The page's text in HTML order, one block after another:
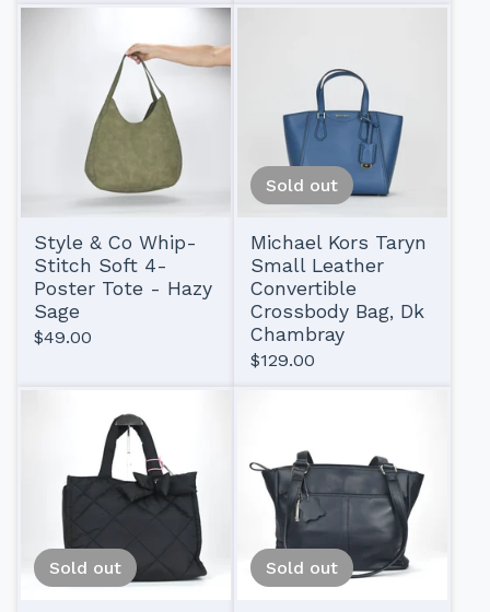
Style & Co Whip-
Stitch Soft 4-
Poster Tote - Hazy
Sage
$49.00
Sold out
Michael Kors Taryn
Small Leather
Convertible
Crossbody Bag, Dk
Chambray
$129.00
Sold out Sold out